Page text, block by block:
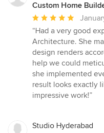
Custom Home
Average
rating:
5
out
of
5
stars
“Had a very good
Architecture. She
design renders
help we could
she implemented
result looks exactly
impressive work!”
Studio Hyderabad